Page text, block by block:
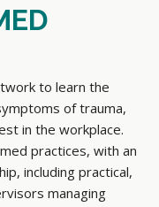
to learn the
of trauma,
in the workplace.
practices, with an
including practical,
managing